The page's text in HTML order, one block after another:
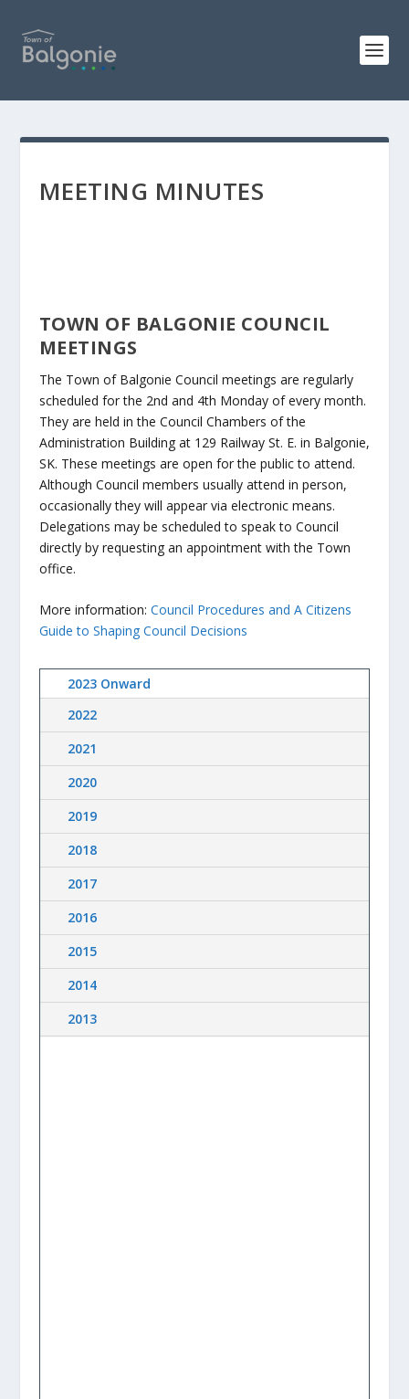
MEETING MINUTES
TOWN OF BALGONIE COUNCIL
MEETINGS
The Town of Balgonie Council meetings are regularly
scheduled for the 2nd and 4th Monday of every month.
They are held in the Council Chambers of the
Administration Building at 129 Railway St. E. in Balgonie,
SK. These meetings are open for the public to attend.
Although Council members usually attend in person,
occasionally they will appear via electronic means.
Delegations may be scheduled to speak to Council
directly by requesting an appointment with the Town
office.
More information: Council Procedures and A Citizens
Guide to Shaping Council Decisions
2023 Onward
2022
2021
2020
2019
2018
2017
2016
2015
2014
2013